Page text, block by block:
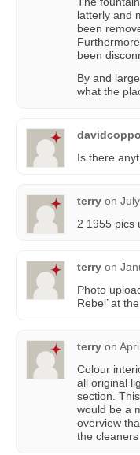
latterly and
been
been
By and
what the
Is there
terry on
2 1955 pics
terry on
Photo
Rebel’ at
terry on
Colour
all original
section.
would be a
overview
the cleaners